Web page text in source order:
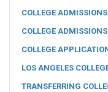
COLLEGE
COLLEGE
COLLEGE
LOS ANGELES
TRANSFERRING